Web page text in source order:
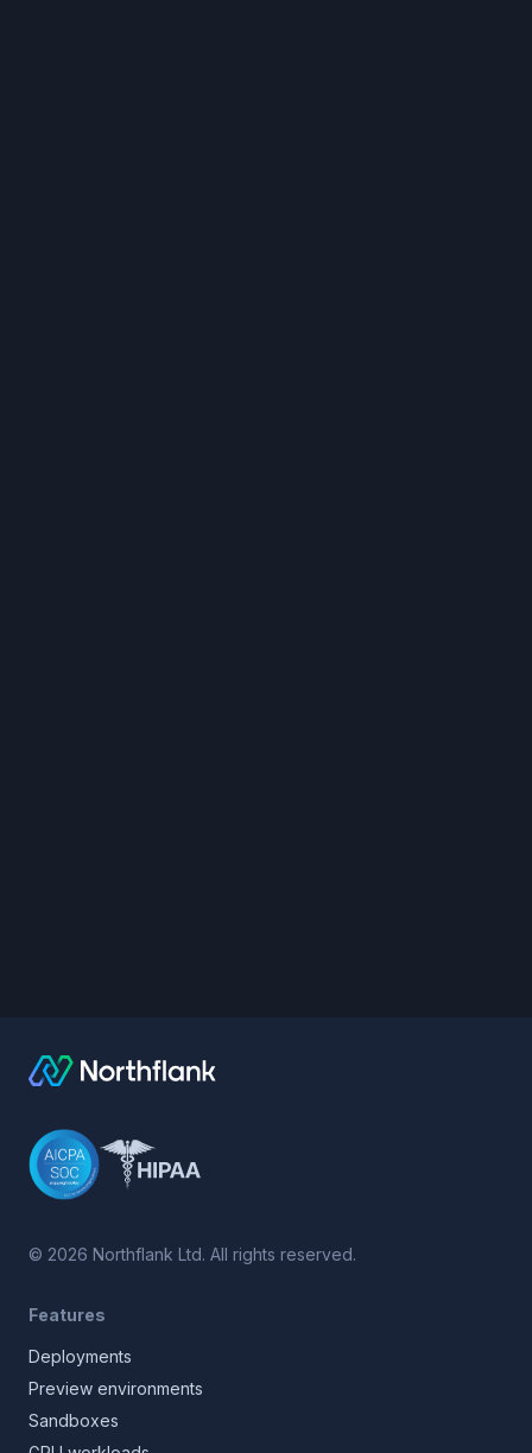
© 2026 Northflank Ltd. All rights reserved.
Features
Deployments
Preview environments
Sandboxes